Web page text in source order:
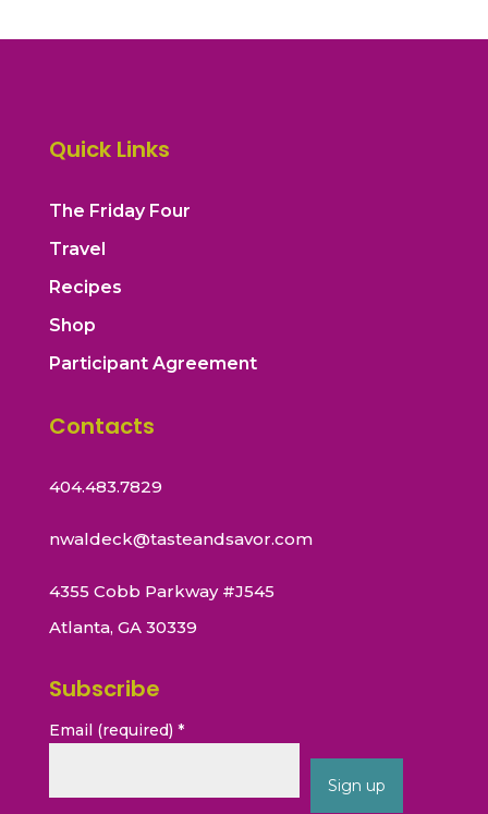
Quick Links
The Friday Four
Travel
Recipes
Shop
Participant Agreement
Contacts
404.483.7829
nwaldeck@tasteandsavor.com
4355 Cobb Parkway #J545
Atlanta, GA 30339
Subscribe
Email (required) *